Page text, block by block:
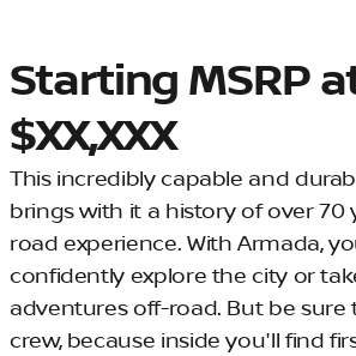
Starting MSRP
$XX,XXX
This incredibly capable and
brings with it a history of over 70
road experience. With Armada,
confidently explore the city or
adventures off-road. But be sure
crew, because inside you'll find